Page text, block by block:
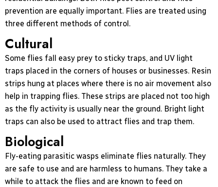
prevention are equally important. Flies are treated using
three different methods of control.
Cultural
Some flies fall easy prey to sticky traps, and UV light
traps placed in the corners of houses or businesses. Resin
strips hung at places where there is no air movement also
help in trapping flies. These strips are placed not too high
as the fly activity is usually near the ground. Bright light
traps can also be used to attract flies and trap them.
Biological
Fly-eating parasitic wasps eliminate flies naturally. They
are safe to use and are harmless to humans. They take a
while to attack the flies and are known to feed on